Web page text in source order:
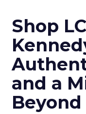
Shop
and a
Beyond